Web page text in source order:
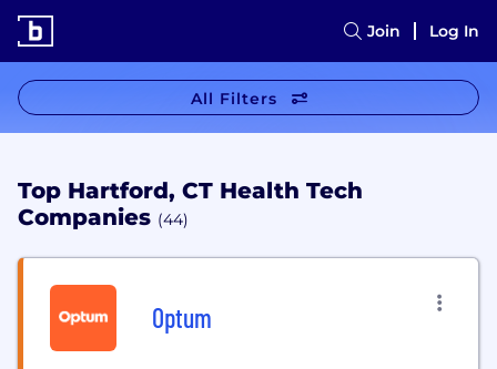
Join Log In
All Filters
Top Hartford, CT Health Tech
Companies (44)
Optum